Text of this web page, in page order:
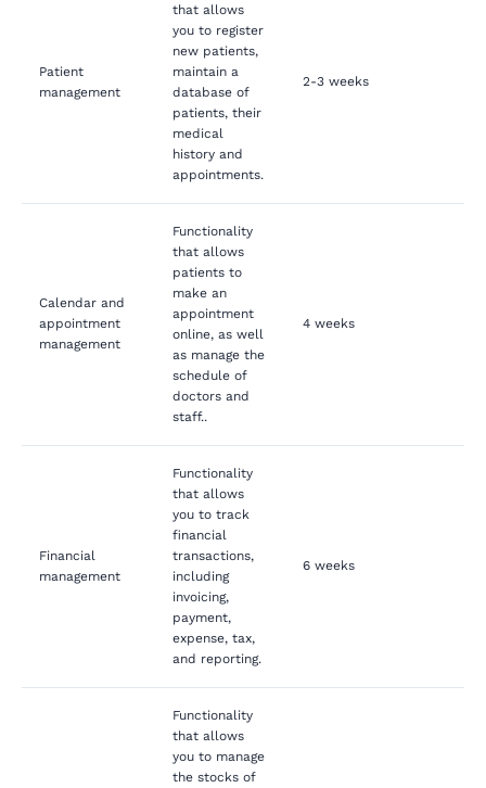
Patient
management
that allows
you to register
new patients,
maintain a
database of
patients, their
medical
history and
appointments.
2-3 weeks
Calendar and
appointment
management
Functionality
that allows
patients to
make an
appointment
online, as well
as manage the
schedule of
doctors and
staff..
4 weeks
Financial
management
Functionality
that allows
you to track
financial
transactions,
including
invoicing,
payment,
expense, tax,
and reporting.
6 weeks
Functionality
that allows
you to manage
the stocks of